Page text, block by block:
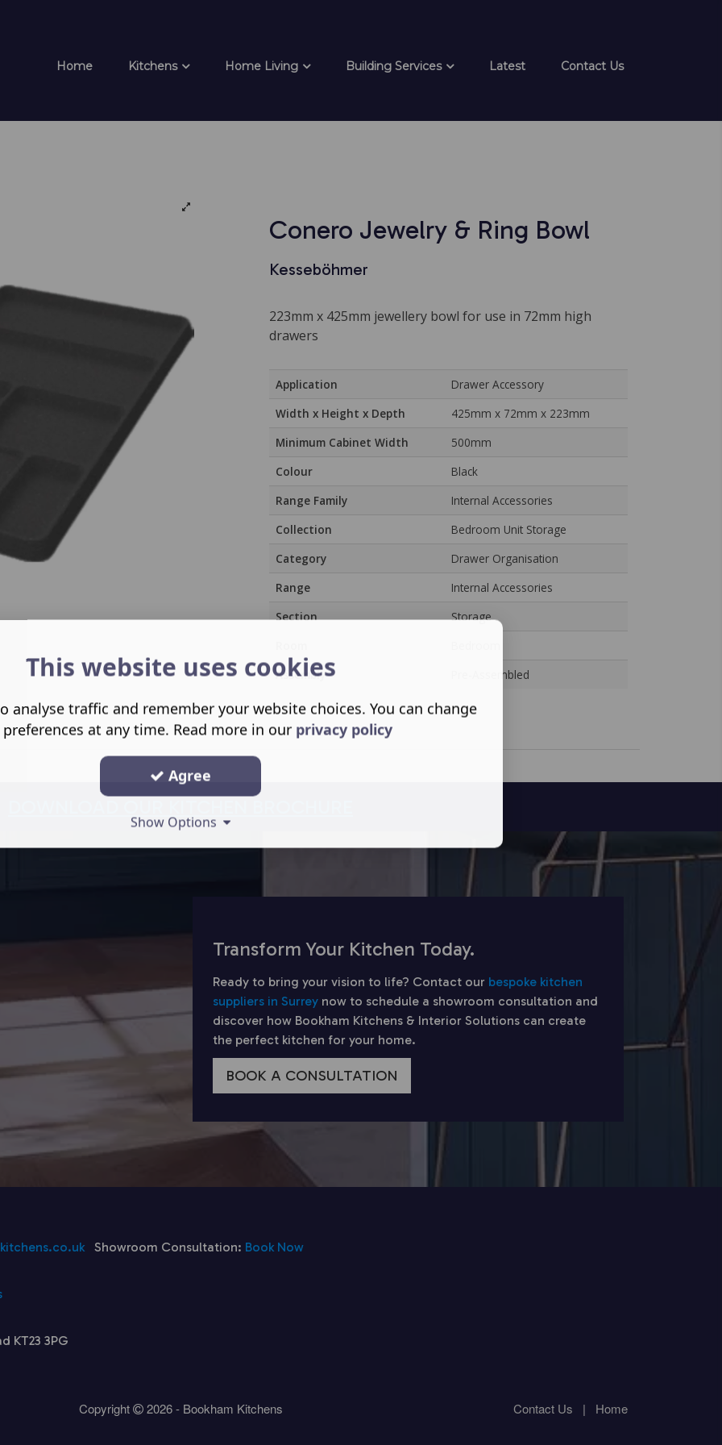
Home Kitchens Home Living Building Services Latest Contact Us
Conero Jewelry & Ring Bowl
Kesseböhmer
223mm x 425mm jewellery bowl for use in 72mm high
drawers
Application
Drawer Accessory
Width x Height x Depth
425mm x 72mm x 223mm
Minimum Cabinet Width
500mm
Colour
Black
Range Family
Internal Accessories
Collection
Bedroom Unit Storage
Category
Drawer Organisation
Range
Internal Accessories
Section
Storage
Assembly
Pre-Assembled
Transform Your Kitchen Today.
Ready to bring your vision to life? Contact our bespoke kitchen
suppliers in Surrey now to schedule a showroom consultation and
discover how Bookham Kitchens & Interior Solutions can create
the perfect kitchen for your home.
BOOK A CONSULTATION
Showroom Consultation: Book Now
KT23 3PG
Copyright 2026 - Bookham Kitchens Contact Us | Home
This website uses cookies
analyse traffic and remember your website choices. You can change
at any time. Read more in our privacy policy
Agree
Show Options